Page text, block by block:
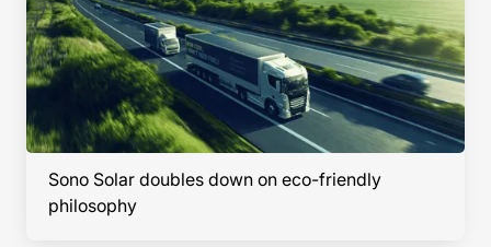
Sono Solar doubles down on eco-friendly
philosophy